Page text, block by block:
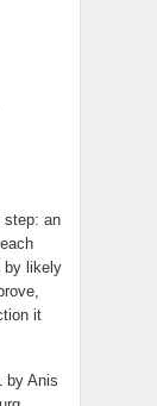
step: an
by likely
it
by Anis